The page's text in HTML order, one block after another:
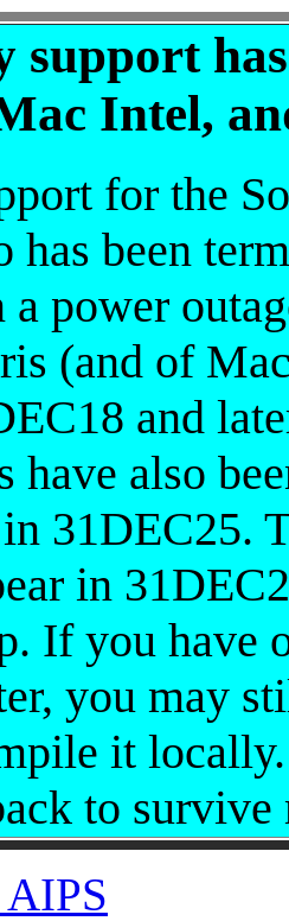
support
Intel,
for the
has been
a power
(and of
and
have also
in 31DEC25.
in
If you have
you may
it
to survive